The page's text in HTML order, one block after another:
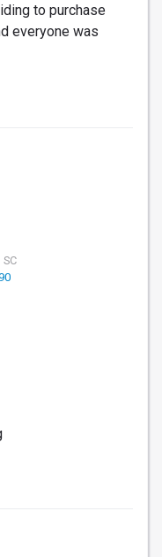
to purchase
everyone was